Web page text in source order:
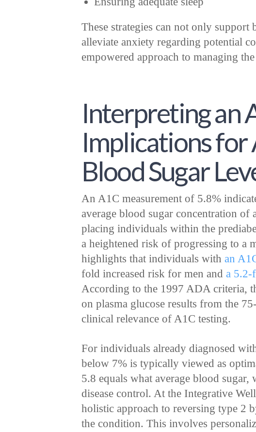
These strategies can not only
alleviate anxiety regarding potential
empowered approach to managing
Interpreting an
Implications for
Blood Sugar
An A1C measurement of 5.8%
average blood sugar concentration
placing individuals within the
a heightened risk of progressing to a
highlights that individuals with an
fold increased risk for men and a 5.2-
According to the 1997 ADA criteria,
on plasma glucose results from the
clinical relevance of A1C testing.
For individuals already diagnosed
below 7% is typically viewed as
5.8 equals what average blood sugar,
disease control. At the Integrative
holistic approach to reversing type 2
the condition. This involves